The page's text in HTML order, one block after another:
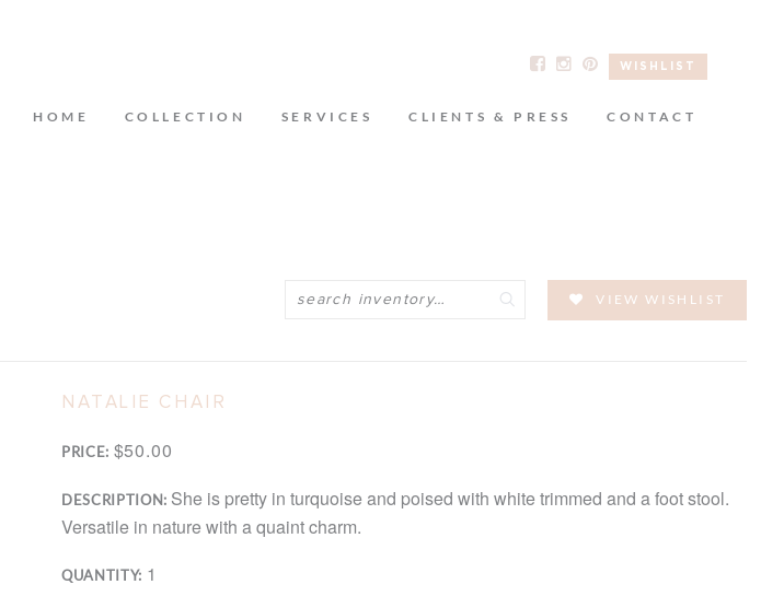
WISHLIST
HOME COLLECTION SERVICES CLIENTS & PRESS CONTACT
Search VIEW WISHLIST
NATALIE CHAIR
PRICE: $50.00
DESCRIPTION: She is pretty in turquoise and poised with white trimmed and a foot stool.
Versatile in nature with a quaint charm.
QUANTITY: 1